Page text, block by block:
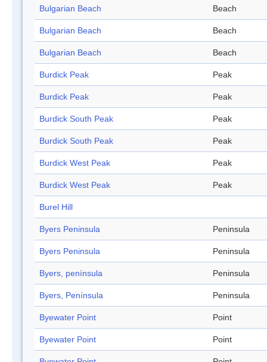
Bulgarian Beach Beach
Bulgarian Beach Beach
Bulgarian Beach Beach
Burdick Peak Peak
Burdick Peak Peak
Burdick South Peak Peak
Burdick South Peak Peak
Burdick West Peak Peak
Burdick West Peak Peak
Burel Hill
Byers Peninsula Peninsula
Byers Peninsula Peninsula
Byers, península Peninsula
Byers, Península Peninsula
Byewater Point Point
Byewater Point Point